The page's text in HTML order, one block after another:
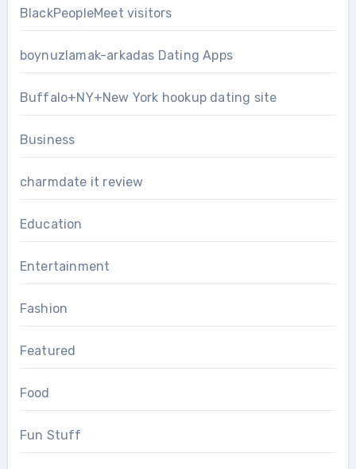
BlackPeopleMeet visitors
boynuzlamak-arkadas Dating Apps
Buffalo+NY+New York hookup dating site
Business
charmdate it review
Education
Entertainment
Fashion
Featured
Food
Fun Stuff